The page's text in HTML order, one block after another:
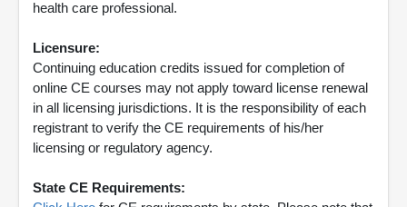
health care professional.
Licensure:
Continuing education credits issued for completion of
online CE courses may not apply toward license renewal
in all licensing jurisdictions. It is the responsibility of each
registrant to verify the CE requirements of his/her
licensing or regulatory agency.
State CE Requirements: